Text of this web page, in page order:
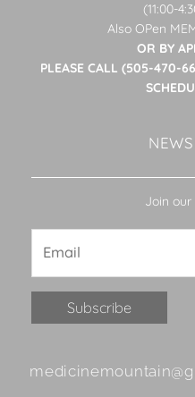
(11:00-
Also OPen
OR BY
PLEASE CALL (505-470-
Join
Contact